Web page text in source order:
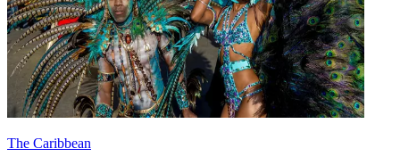
The Caribbean